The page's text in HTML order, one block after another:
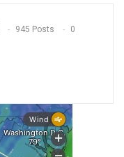
945 Posts 0